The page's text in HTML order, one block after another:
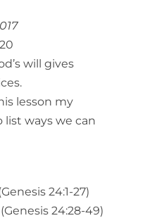
will gives
lesson my
ways we can
24:1-27)
24:28-49)